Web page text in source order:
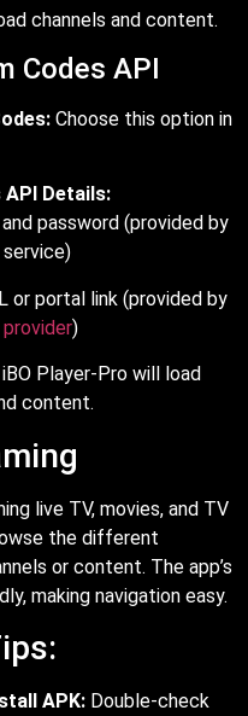
channels and content.
Codes API
Choose this option in
API Details:
password (provided by
or portal link (provided by
)
Player-Pro will load
content.
live TV, movies, and TV
the different
or content. The app’s
making navigation easy.
APK: Double-check